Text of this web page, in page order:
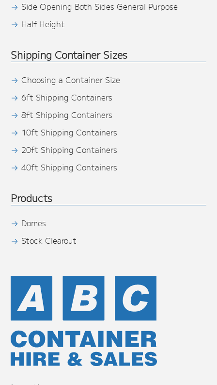
Side Opening Both Sides General Purpose
Half Height
Shipping Container Sizes
Choosing a Container Size
6ft Shipping Containers
8ft Shipping Containers
10ft Shipping Containers
20ft Shipping Containers
40ft Shipping Containers
Products
Domes
Stock Clearout